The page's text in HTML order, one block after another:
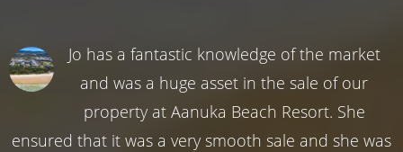
Jo has a fantastic knowledge of the market
and was a huge asset in the sale of our
property at Aanuka Beach Resort. She
ensured that it was a very smooth sale and she was